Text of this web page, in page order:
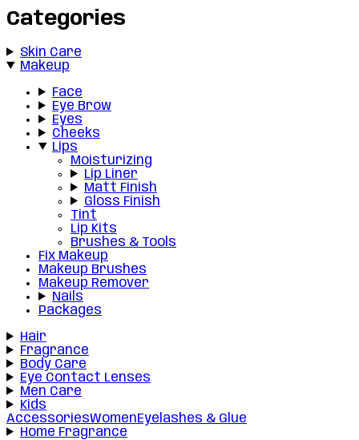
Categories
Skin Care
Makeup
Face
Eye Brow
Eyes
Cheeks
Lips
Moisturizing
Lip Liner
Matt Finish
Gloss Finish
Tint
Lip Kits
Brushes & Tools
Fix Makeup
Makeup Brushes
Makeup Remover
Nails
Packages
Hair
Fragrance
Body Care
Eye Contact Lenses
Men Care
Kids
AccessoriesWomenEyelashes & Glue
Home Fragrance